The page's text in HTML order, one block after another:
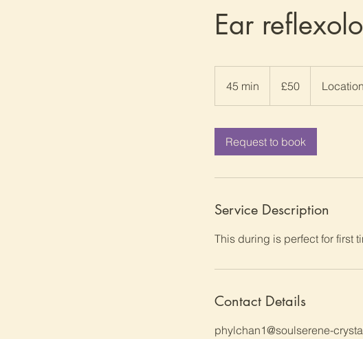
Ear
45 min
5
pounds
£50
Request to book
Service Description
This during is perfect for first
Contact Details
phylchan1@soulserene-